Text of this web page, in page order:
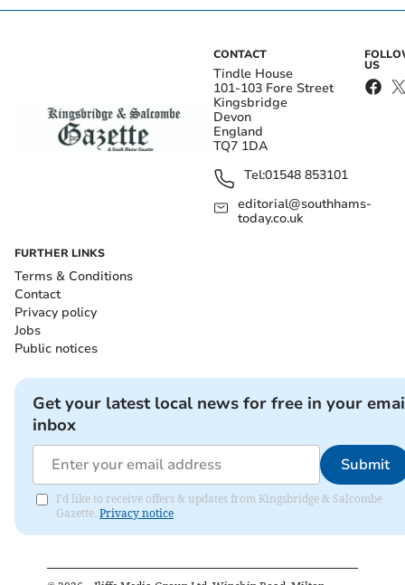
CONTACT
Tindle House
101-103 Fore Street
Kingsbridge
Devon
England
TQ7 1DA
Tel:01548 853101
editorial@southhams-
today.co.uk
US
FURTHER LINKS
Terms & Conditions
Contact
Privacy policy
Jobs
Public notices
Get your latest local news for free in your
inbox
Submit
I'd like to receive offers & updates from Kingsbridge & Salcombe
Gazette. Privacy notice